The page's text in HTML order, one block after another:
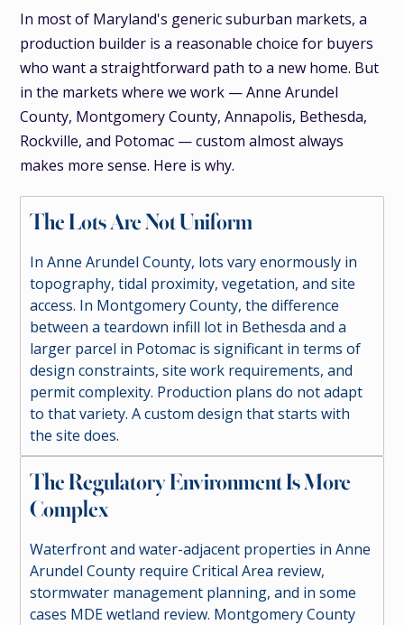
In most of Maryland's generic suburban markets, a
production builder is a reasonable choice for buyers
who want a straightforward path to a new home. But
in the markets where we work — Anne Arundel
County, Montgomery County, Annapolis, Bethesda,
Rockville, and Potomac — custom almost always
makes more sense. Here is why.
The Lots Are Not Uniform
In Anne Arundel County, lots vary enormously in
topography, tidal proximity, vegetation, and site
access. In Montgomery County, the difference
between a teardown infill lot in Bethesda and a
larger parcel in Potomac is significant in terms of
design constraints, site work requirements, and
permit complexity. Production plans do not adapt
to that variety. A custom design that starts with
the site does.
The Regulatory Environment Is More
Complex
Waterfront and water-adjacent properties in Anne
Arundel County require Critical Area review,
stormwater management planning, and in some
cases MDE wetland review. Montgomery County